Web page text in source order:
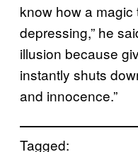
know how a magic
depressing,” he
illusion because
instantly shuts
and innocence.”
Tagged: